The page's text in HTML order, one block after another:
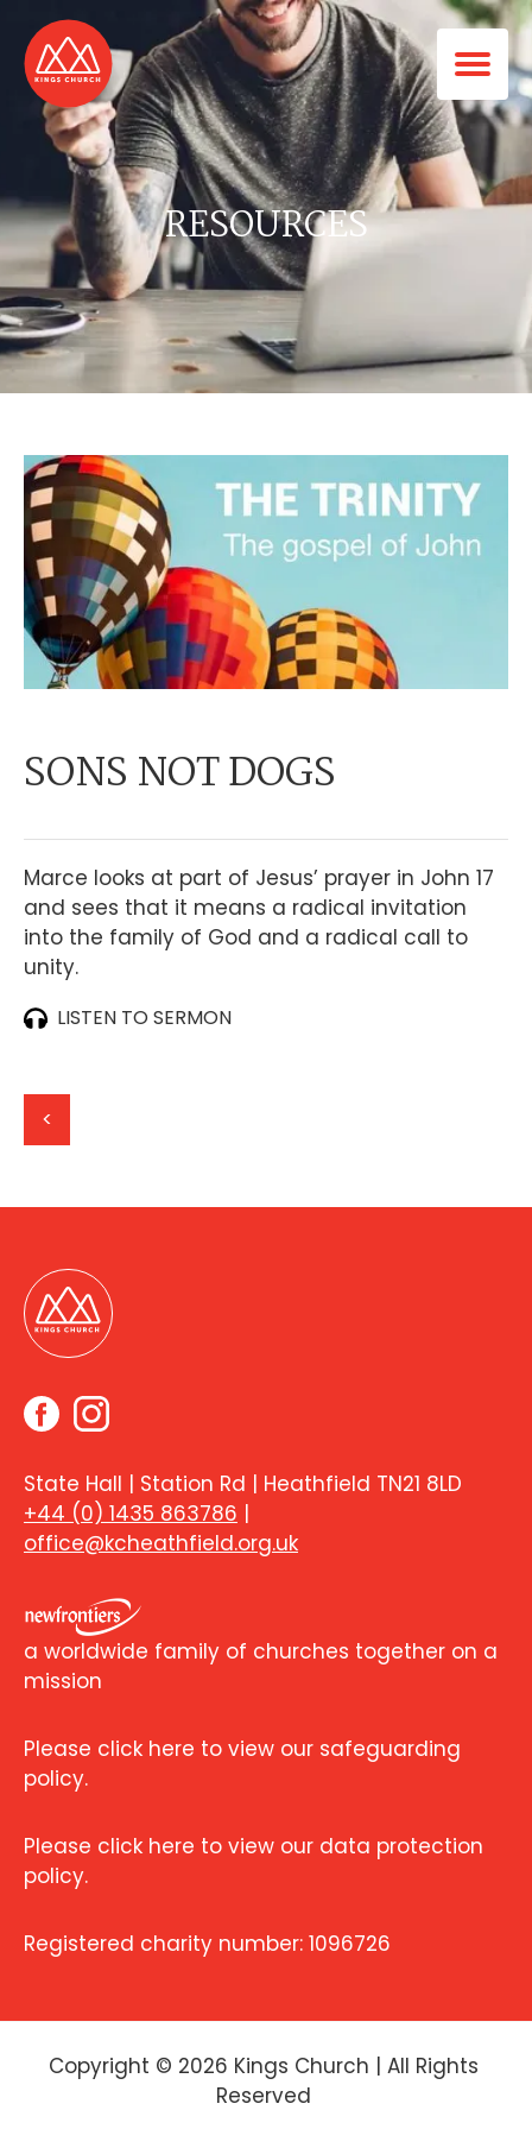
RESOURCES
SONS NOT DOGS
Marce looks at part of Jesus’ prayer in John 17
and sees that it means a radical invitation
into the family of God and a radical call to
unity.
LISTEN TO SERMON
<
State Hall | Station Rd | Heathfield TN21 8LD
+44 (0) 1435 863786 |
office@kcheathfield.org.uk
a worldwide family of churches together on a
mission
Please click here to view our safeguarding
policy.
Please click here to view our data protection
policy.
Registered charity number: 1096726
Copyright © 2026 Kings Church | All Rights
Reserved